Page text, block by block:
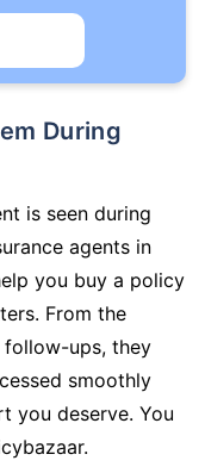
is seen during
agents in
you buy a policy
From the
ups, they
smoothly
you deserve. You